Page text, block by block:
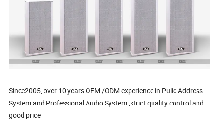
Since2005, over 10 years OEM /ODM experience in Pulic Address
System and Professional Audio System ,strict quality control and
good price